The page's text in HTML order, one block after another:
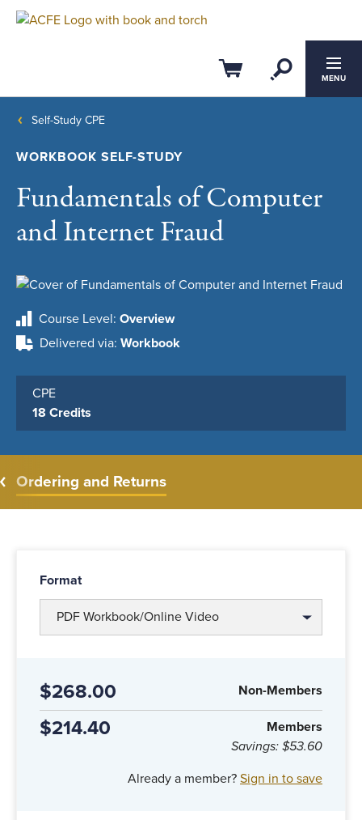
Cart OpenMENU
Self-Study CPE
WORKBOOK SELF-STUDY
Fundamentals of Computer
and Internet Fraud
Course Level Overview
Delivered via Workbook
CPE
18 Credits
Ordering and Returns
Format
PDF Workbook/Online Video
$268.00 Non-Members
$214.40
Members
Savings: $53.60
Already a member? Sign in to save